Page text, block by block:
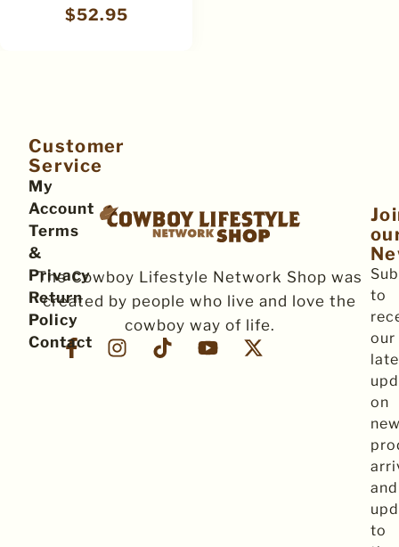
$52.95
The Cowboy Lifestyle Network Shop was
created by people who live and love the
cowboy way of life.
Customer
Service
My
Account
Terms
&
Privacy
Return
Policy
Contact
to
our
on
and
to